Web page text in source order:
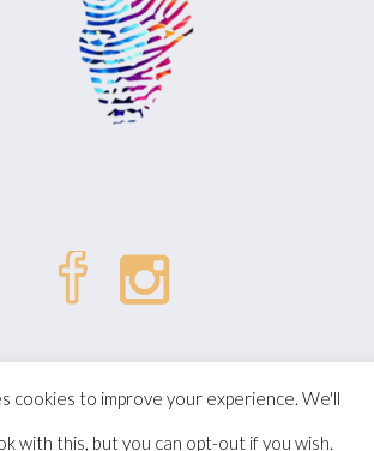
cookies to improve your experience. We'll
with this, but you can opt-out if you wish.